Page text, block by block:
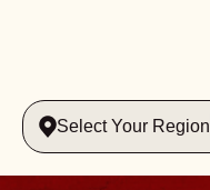
Select Your Region